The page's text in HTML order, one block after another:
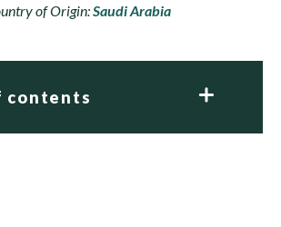
of Origin:Saudi Arabia
contents